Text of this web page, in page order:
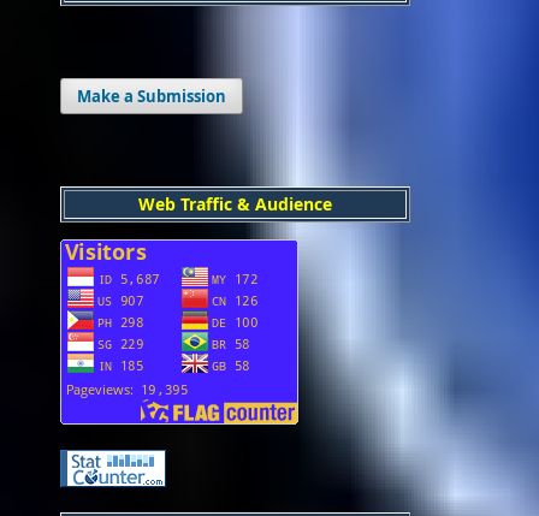
Make a Submission
Web Traffic & Audience